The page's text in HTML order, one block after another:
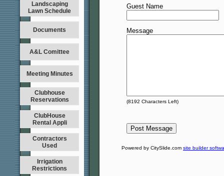
Landscaping
Lawn Schedule
Documents
A&L Comittee
Meeting Minutes
Clubhouse
Reservations
ClubHouse
Rental Appli
Contractors
Used
Irrigation
Restrictions
Guest Name
Message
(8192 Characters Left)
Powered by CitySlide.com site builder